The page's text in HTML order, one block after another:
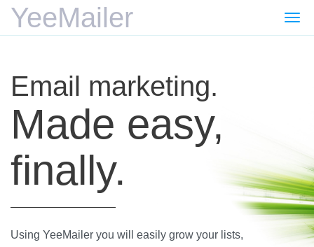
YeeMailer
Email marketing.
Made easy,
finally.
Using YeeMailer you will easily grow your lists,